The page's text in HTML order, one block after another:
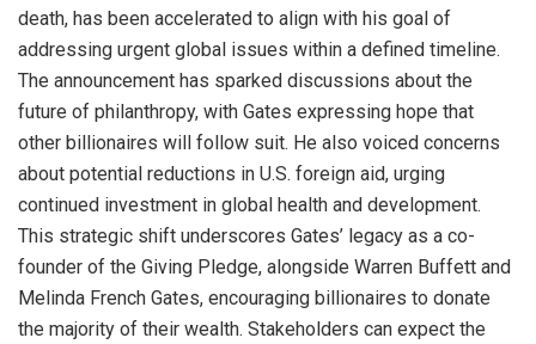
death, has been accelerated to align with his goal of
addressing urgent global issues within a defined timeline.
The announcement has sparked discussions about the
future of philanthropy, with Gates expressing hope that
other billionaires will follow suit. He also voiced concerns
about potential reductions in U.S. foreign aid, urging
continued investment in global health and development.
This strategic shift underscores Gates’ legacy as a co-
founder of the Giving Pledge, alongside Warren Buffett and
Melinda French Gates, encouraging billionaires to donate
the majority of their wealth. Stakeholders can expect the